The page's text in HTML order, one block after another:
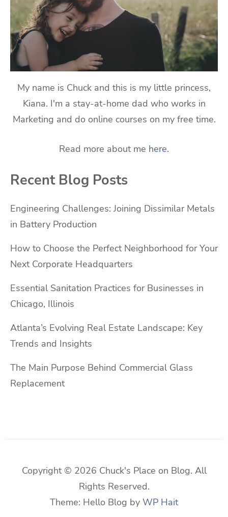
My name is Chuck and this is my little princess,
Kiana. I'm a stay-at-home dad who works in
Marketing and do online courses on my free time.
Read more about me here.
Recent Blog Posts
Engineering Challenges: Joining Dissimilar Metals
in Battery Production
How to Choose the Perfect Neighborhood for Your
Next Corporate Headquarters
Essential Sanitation Practices for Businesses in
Chicago, Illinois
Atlanta’s Evolving Real Estate Landscape: Key
Trends and Insights
The Main Purpose Behind Commercial Glass
Replacement
Copyright © 2026 Chuck's Place on Blog. All
Rights Reserved.
Theme: Hello Blog by WP Hait